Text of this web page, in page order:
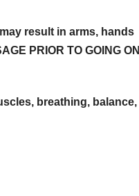
result in arms, hands
PRIOR TO GOING ON
breathing, balance,